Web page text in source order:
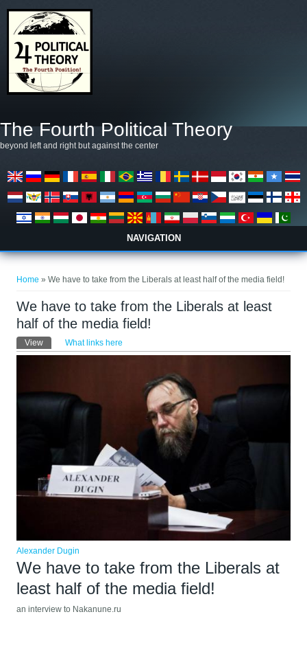
The Fourth Political Theory
beyond left and right but against the center
NAVIGATION
Home » We have to take from the Liberals at least half of the media field!
We have to take from the Liberals at least
half of the media field!
Primary tabs
View (active tab)What links here
Alexander Dugin
We have to take from the Liberals at
least half of the media field!
an interview to Nakanune.ru